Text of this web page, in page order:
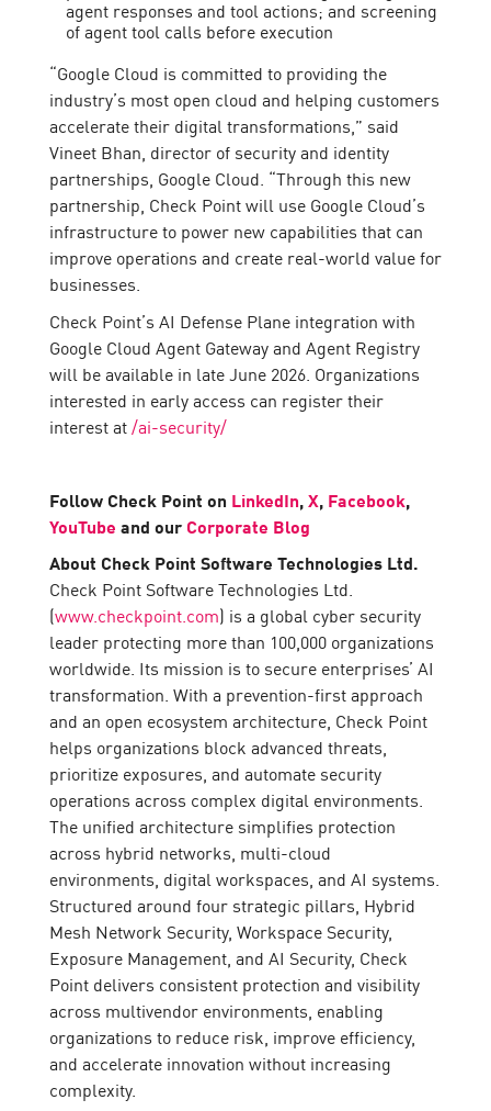
agent responses and tool actions; and screening
of agent tool calls before execution
“Google Cloud is committed to providing the
industry’s most open cloud and helping customers
accelerate their digital transformations,” said
Vineet Bhan, director of security and identity
partnerships, Google Cloud. “Through this new
partnership, Check Point will use Google Cloud’s
infrastructure to power new capabilities that can
improve operations and create real-world value for
businesses.
Check Point’s AI Defense Plane integration with
Google Cloud Agent Gateway and Agent Registry
will be available in late June 2026. Organizations
interested in early access can register their
interest at/ai-security/
Follow Check Point on LinkedIn,X, Facebook,
YouTube and our Corporate Blog
About Check Point Software Technologies Ltd.
Check Point Software Technologies Ltd.
(www.checkpoint.com) is a global cyber security
leader protecting more than 100,000 organizations
worldwide. Its mission is to secure enterprises’ AI
transformation. With a prevention-first approach
and an open ecosystem architecture, Check Point
helps organizations block advanced threats,
prioritize exposures, and automate security
operations across complex digital environments.
The unified architecture simplifies protection
across hybrid networks, multi-cloud
environments, digital workspaces, and AI systems.
Structured around four strategic pillars, Hybrid
Mesh Network Security, Workspace Security,
Exposure Management, and AI Security, Check
Point delivers consistent protection and visibility
across multivendor environments, enabling
organizations to reduce risk, improve efficiency,
and accelerate innovation without increasing
complexity.